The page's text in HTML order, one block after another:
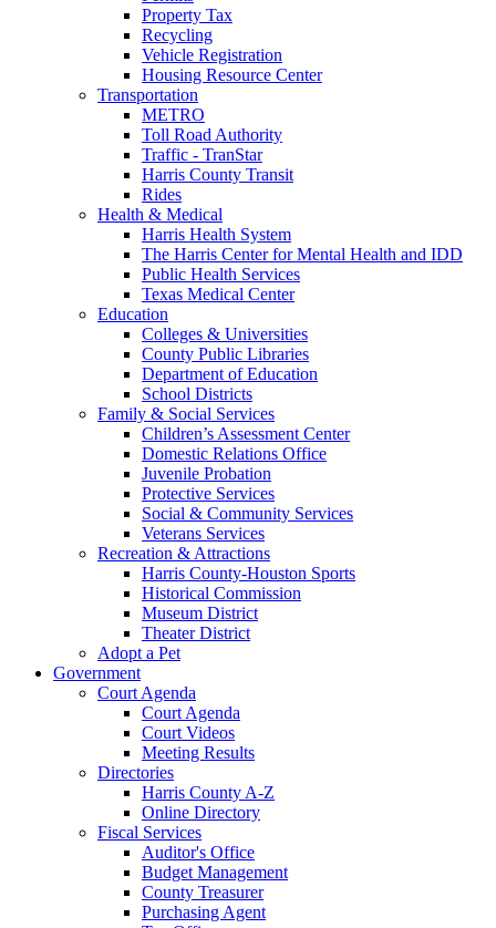
Property Tax
Recycling
Vehicle Registration
Housing Resource Center
Transportation
METRO
Toll Road Authority
Traffic - TranStar
Harris County Transit
Rides
Health & Medical
Harris Health System
The Harris Center for Mental Health and IDD
Public Health Services
Texas Medical Center
Education
Colleges & Universities
County Public Libraries
Department of Education
School Districts
Family & Social Services
Children’s Assessment Center
Domestic Relations Office
Juvenile Probation
Protective Services
Social & Community Services
Veterans Services
Recreation & Attractions
Harris County-Houston Sports
Historical Commission
Museum District
Theater District
Adopt a Pet
Government
Court Agenda
Court Agenda
Court Videos
Meeting Results
Directories
Harris County A-Z
Online Directory
Fiscal Services
Auditor's Office
Budget Management
County Treasurer
Purchasing Agent